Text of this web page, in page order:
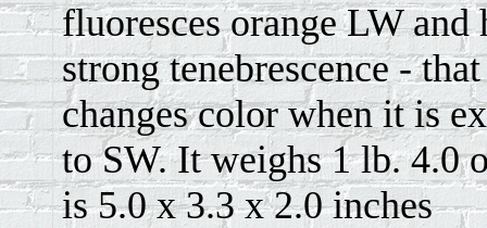
fluoresces orange LW and
strong tenebrescence -
changes color when it is
to SW. It weighs 1 lb. 4.0
is 5.0 x 3.3 x 2.0 inches